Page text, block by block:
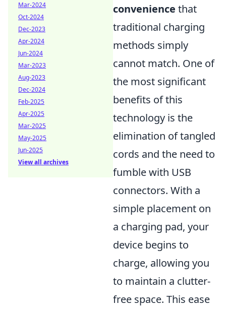
convenience that
traditional charging
methods simply
cannot match. One of
the most significant
benefits of this
technology is the
elimination of tangled
cords and the need to
fumble with USB
connectors. With a
simple placement on
a charging pad, your
device begins to
charge, allowing you
to maintain a clutter-
free space. This ease
Mar-2024
Oct-2024
Dec-2023
Apr-2024
Jun-2024
Mar-2023
Aug-2023
Dec-2024
Feb-2025
Apr-2025
Mar-2025
May-2025
Jun-2025
View all archives